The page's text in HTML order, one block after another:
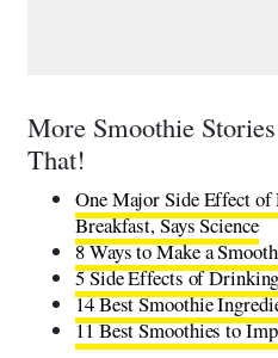
More Smoothie
That!
One Major Side Effect
Breakfast, Says Science
8 Ways to Make a
5 Side Effects of
14 Best Smoothie
11 Best Smoothies to